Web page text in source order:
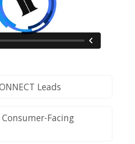
Leads
Facing